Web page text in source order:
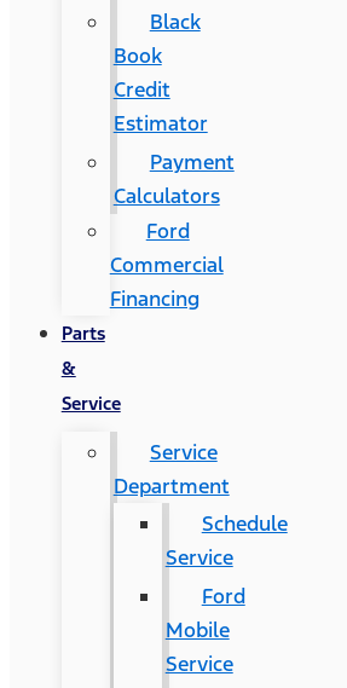
Black
Book
Credit
Estimator
Payment
Calculators
Ford
Commercial
Financing
Parts
&
Service
Service
Department
Schedule
Service
Ford
Mobile
Service